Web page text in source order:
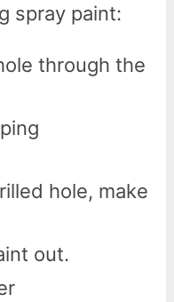
spray paint:
through the
hole, make
out.